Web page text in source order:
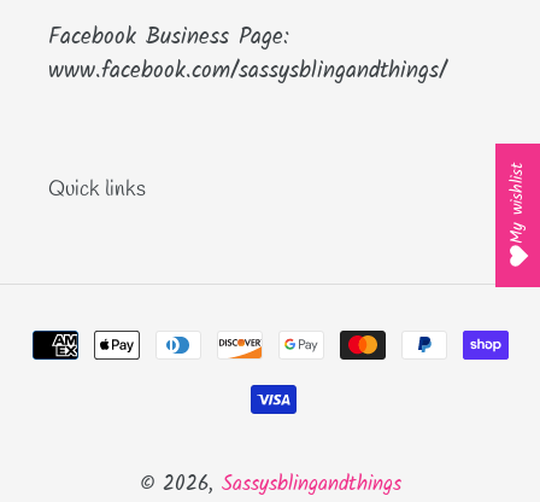
Facebook Business Page:
www.facebook.com/sassysblingandthings/
Quick links
Payment
methods
© 2026, Sassysblingandthings
My wishlist